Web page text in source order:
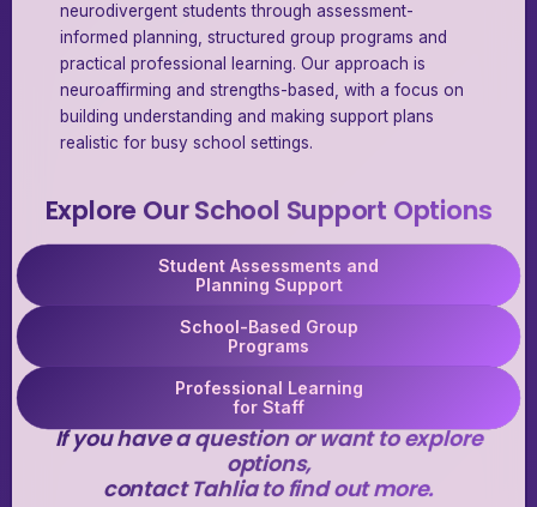
neurodivergent students through assessment-
informed planning, structured group programs and
practical professional learning. Our approach is
neuroaffirming and strengths-based, with a focus on
building understanding and making support plans
realistic for busy school settings.
Explore Our School Support Options
Student Assessments and
Planning Support
School-Based Group
Programs
Professional Learning
for Staff
If you have a question or want to explore
options,
contact Tahlia to find out more.